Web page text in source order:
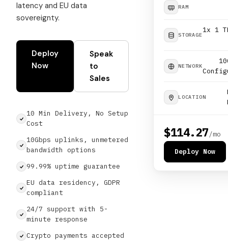
latency and EU data
sovereignty.
Deploy
Now
Speak
to
Sales
10 Min Delivery, No Setup
Cost
10Gbps uplinks, unmetered
bandwidth options
99.99% uptime guarantee
EU data residency, GDPR
compliant
24/7 support with 5-
minute response
Crypto payments accepted
RAM
STORAGE
1x 1
NETWORK
LOCATION
$114.27/mo
Deploy Now